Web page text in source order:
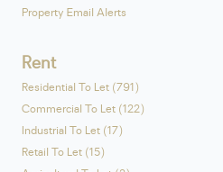
Property Email Alerts
Rent
Residential To Let (791)
Commercial To Let (122)
Industrial To Let (17)
Retail To Let (15)